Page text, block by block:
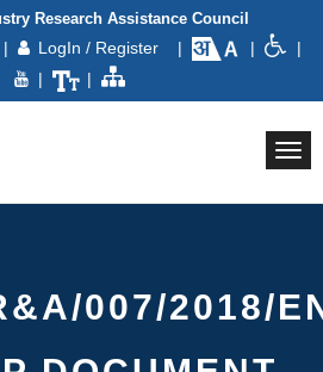
Research Assistance Council
| LogIn / Register | |
|
|
|
007/2018/